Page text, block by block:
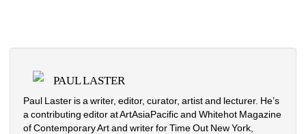
PAUL LASTER
Paul Laster is a writer, editor, curator, artist and lecturer. He’s
a contributing editor at ArtAsiaPacific and Whitehot Magazine
of Contemporary Art and writer for Time Out New York,